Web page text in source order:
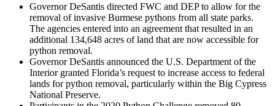
Governor DeSantis directed FWC and DEP to allow for the
removal of invasive Burmese pythons from all state parks.
The agencies entered into an agreement that resulted in an
additional 134,648 acres of land that are now accessible for
python removal.
Governor DeSantis announced the U.S. Department of the
Interior granted Florida’s request to increase access to federal
lands for python removal, particularly within the Big Cypress
National Preserve.